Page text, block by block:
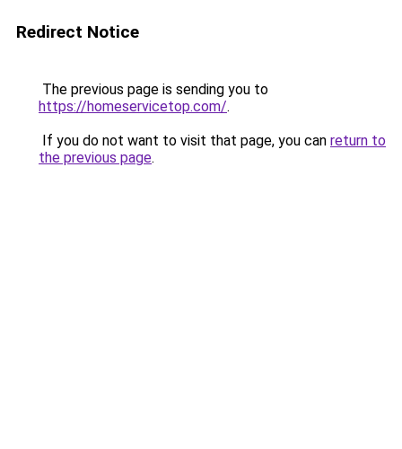
Redirect Notice
The previous page is sending you to
https://homeservicetop.com/.
If you do not want to visit that page, you can return to
the previous page.